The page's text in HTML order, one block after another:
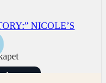
NICOLE’S